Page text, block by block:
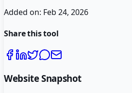
Added on: Feb 24, 2026
Share this tool
Website Snapshot